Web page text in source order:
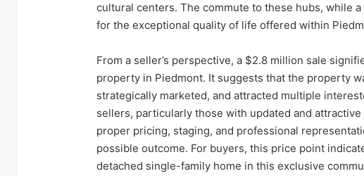
cultural centers. The commute to these hubs, while
for the exceptional quality of life offered within
From a seller’s perspective, a $2.8 million sale
property in Piedmont. It suggests that the property
strategically marketed, and attracted multiple
sellers, particularly those with updated and
proper pricing, staging, and professional
possible outcome. For buyers, this price point
detached single-family home in this exclusive